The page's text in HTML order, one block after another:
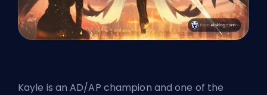
Kayle is an AD/AP champion and one of the